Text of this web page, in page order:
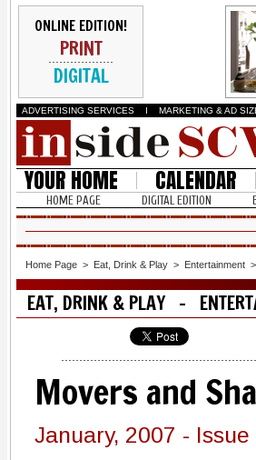
ONLINE EDITION!
PRINT
DIGITAL
ADVERTISING SERVICES I MARKETING & AD
YOUR HOME CALENDAR
HOME PAGE DIGITAL EDITION
Home Page > Eat, Drink & Play > Entertainment >
EAT, DRINK & PLAY -
Movers and
January, 2007 - Issue